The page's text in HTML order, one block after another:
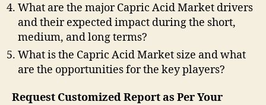
What are the major Capric Acid Market drivers
and their expected impact during the short,
medium, and long terms?
What is the Capric Acid Market size and what
are the opportunities for the key players?
Request Customized Report as Per Your